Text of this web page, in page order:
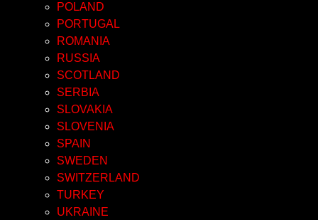
POLAND
PORTUGAL
ROMANIA
RUSSIA
SCOTLAND
SERBIA
SLOVAKIA
SLOVENIA
SPAIN
SWEDEN
SWITZERLAND
TURKEY
UKRAINE